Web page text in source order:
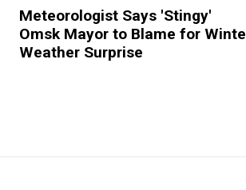
Meteorologist Says 'Stingy'
Omsk Mayor to Blame for
Weather Surprise